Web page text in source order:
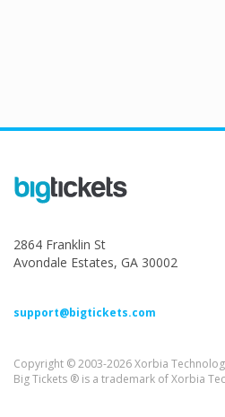
2864 Franklin St
Avondale Estates, GA 30002
support@bigtickets.com
Copyright © 2003-2026 Xorbia
Big Tickets ® is a trademark of Xorbia